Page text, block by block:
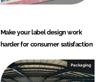
Make your label design work
harder for consumer satisfaction
Packaging